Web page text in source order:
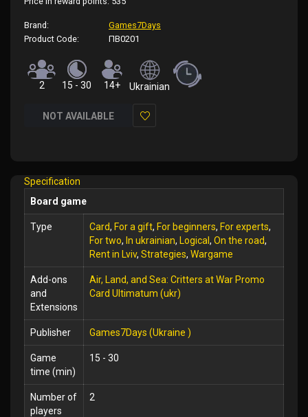
Brand:
Games7Days
Product Code:
ПВ0201
2 15 - 30 14+ Ukrainian
NOT AVAILABLE
Specification
Board game
Type Card, For a gift, For beginners, For experts,
For two, In ukrainian, Logical , On the road,
Rent in Lviv, Strategies, Wargame
Add-ons
and
Extensions
Air, Land, and Sea: Critters at War Promo
Card Ultimatum (ukr)
Publisher Games7Days (Ukraine )
Game
time (min)
15 - 30
Number of
players
2